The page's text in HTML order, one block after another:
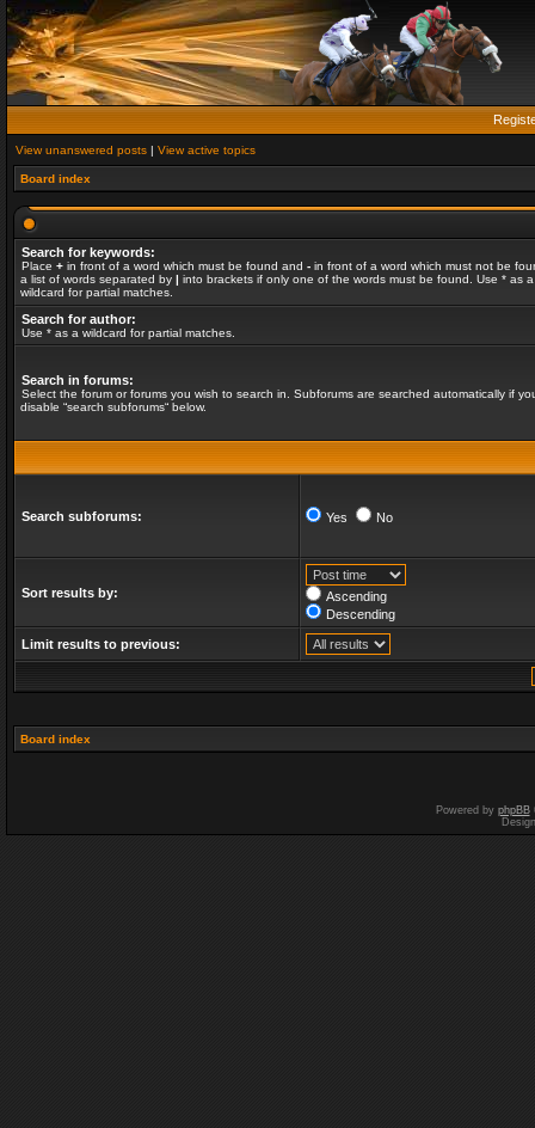
View unanswered posts | View active topics
Board index
Search for keywords:
Place + in front of a word which must be found and - in front of a word which must not be
a list of words separated by | into brackets if only one of the words must be found. Use * as a
wildcard for partial matches.
Search for author:
Use * as a wildcard for partial matches.
Search in forums:
Select the forum or forums you wish to search in. Subforums are searched automatically if
disable “search subforums“ below.
Search subforums: Yes No
Sort results by:
Ascending
Descending
Limit results to previous:
Board index
Powered by phpBB